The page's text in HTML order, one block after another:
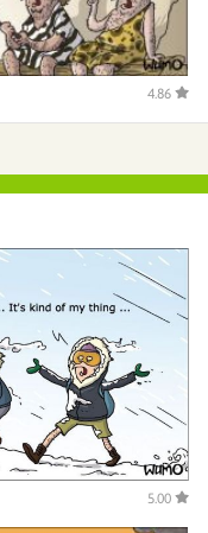
4.86
5.00